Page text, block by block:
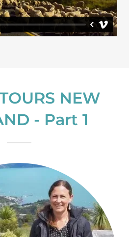
NEW
- Part 1